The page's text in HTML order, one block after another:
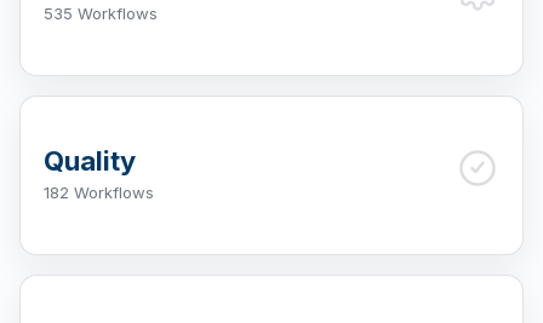
535 Workflows
Quality
182 Workflows